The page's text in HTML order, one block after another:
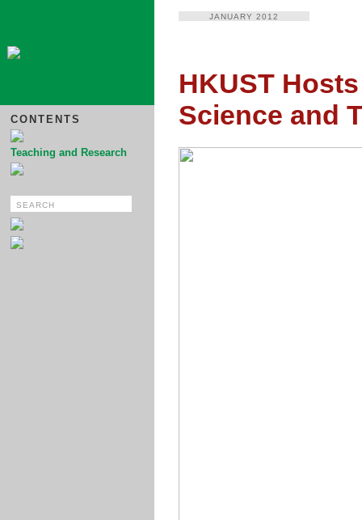
CONTENTS
Teaching and Research
JANUARY 2012
HKUST Hosts
Science and